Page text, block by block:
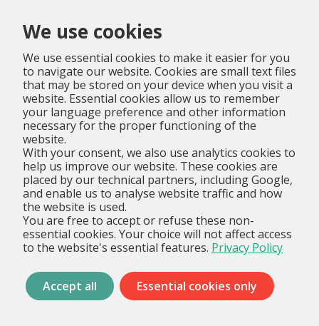
We use cookies
We use essential cookies to make it easier for you
to navigate our website. Cookies are small text files
that may be stored on your device when you visit a
website. Essential cookies allow us to remember
your language preference and other information
necessary for the proper functioning of the
website.
With your consent, we also use analytics cookies to
help us improve our website. These cookies are
placed by our technical partners, including Google,
and enable us to analyse website traffic and how
the website is used.
You are free to accept or refuse these non-
essential cookies. Your choice will not affect access
to the website's essential features. Privacy Policy
Accept all Essential cookies only